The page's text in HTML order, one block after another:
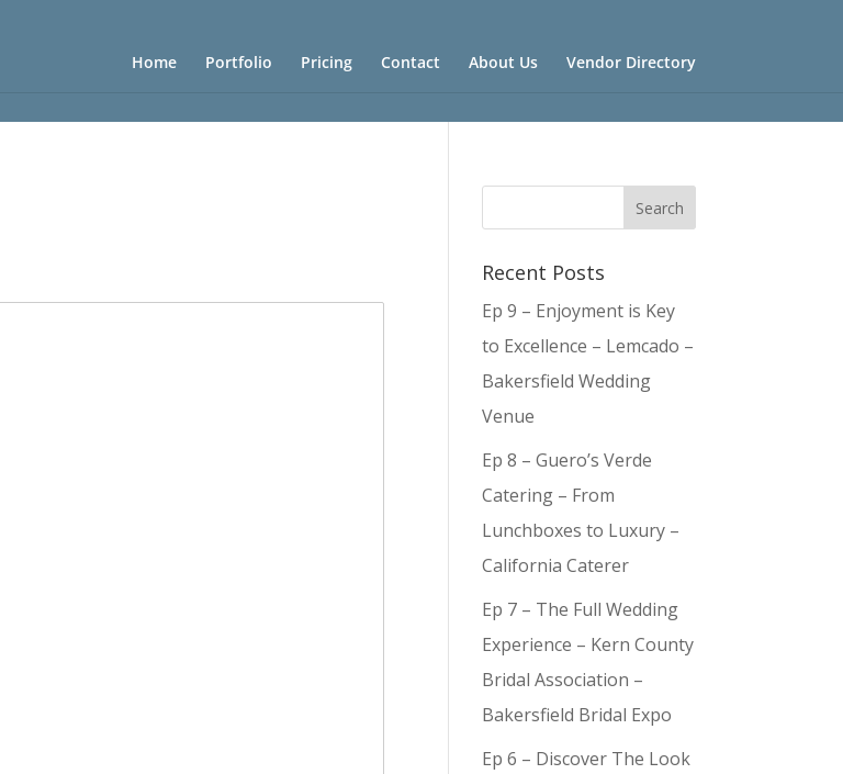
Home Portfolio Pricing Contact About Us Vendor Directory
Recent Posts
Ep 9 – Enjoyment is Key
to Excellence – Lemcado –
Bakersfield Wedding
Venue
Ep 8 – Guero’s Verde
Catering – From
Lunchboxes to Luxury –
California Caterer
Ep 7 – The Full Wedding
Experience – Kern County
Bridal Association –
Bakersfield Bridal Expo
Ep 6 – Discover The Look